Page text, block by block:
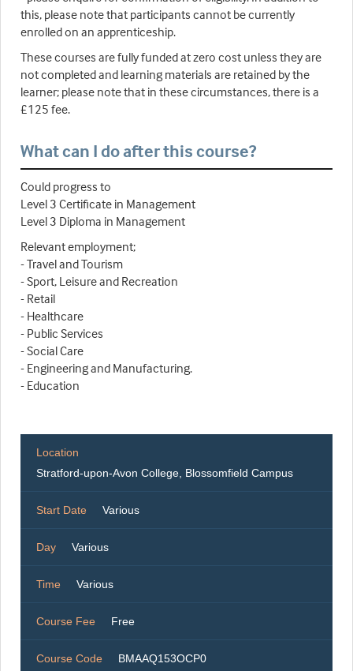
this, please note that participants cannot be currently
enrolled on an apprenticeship.
These courses are fully funded at zero cost unless they are
not completed and learning materials are retained by the
learner; please note that in these circumstances, there is a
£125 fee.
What can I do after this course?
Could progress to
Level 3 Certificate in Management
Level 3 Diploma in Management
Relevant employment;
- Travel and Tourism
- Sport, Leisure and Recreation
- Retail
- Healthcare
- Public Services
- Social Care
- Engineering and Manufacturing.
- Education
Location
Stratford-upon-Avon College, Blossomfield Campus
Start Date Various
Day Various
Time Various
Course Fee Free
Course Code BMAAQ153OCP0